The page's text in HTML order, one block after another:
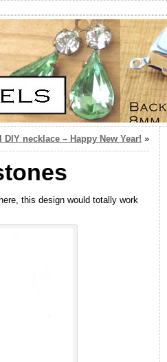
necklace – Happy New Year! »
this design would totally work